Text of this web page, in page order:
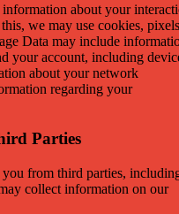
about your
we may use cookies, pixels
Data may include
your account, including
about your network
regarding your
Parties
from third parties,
collect information on our